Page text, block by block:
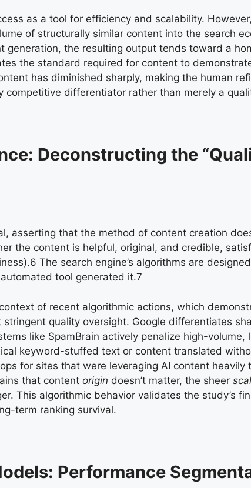
as a tool for efficiency and scalability.
of structurally similar content into the search
the resulting output tends toward a
the standard required for content to
has diminished sharply, making the human
differentiator rather than merely a
Deconstructing the
asserting that the method of content creation
the content is helpful, original, and credible,
6 The search engine’s algorithms are
tool generated it.7
of recent algorithmic actions, which
quality oversight. Google differentiates
like SpamBrain actively penalize high-
keyword-stuffed text or content translated
for sites that were leveraging AI content heavily
that content origin doesn’t matter, the sheer
This algorithmic behavior validates the study’s
term ranking survival.
Performance